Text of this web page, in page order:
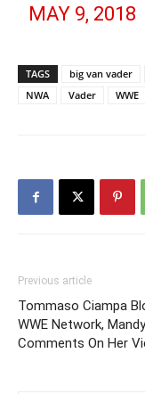
MAY 9, 2018
TAGS big van vader
NWA
Vader WWE
Previous article
Tommaso Ciampa
WWE Network,
Comments On Her